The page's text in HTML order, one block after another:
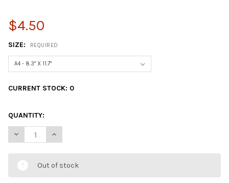
$4.50
SIZE: REQUIRED
CURRENT STOCK: 0
QUANTITY:
DECREASE QUANTITY OF DECOUPAGE QUEEN RICE PAPER -
INCREASE QUANTITY OF DECOUPAGE QUEEN RICE
Out of stock